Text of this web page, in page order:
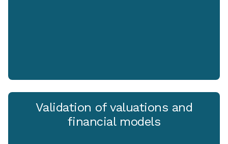
Validation of valuations and
financial models